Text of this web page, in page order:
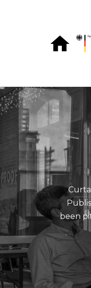
been